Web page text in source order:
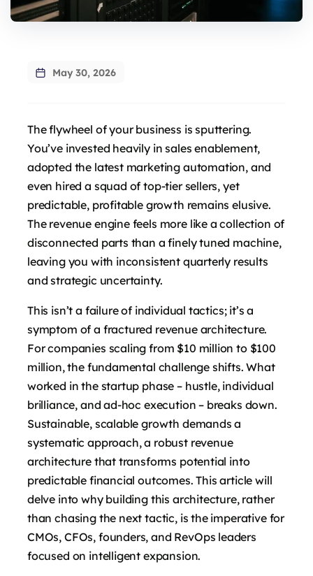
May 30, 2026
The flywheel of your business is sputtering.
You’ve invested heavily in sales enablement,
adopted the latest marketing automation, and
even hired a squad of top-tier sellers, yet
predictable, profitable growth remains elusive.
The revenue engine feels more like a collection of
disconnected parts than a finely tuned machine,
leaving you with inconsistent quarterly results
and strategic uncertainty.
This isn’t a failure of individual tactics; it’s a
symptom of a fractured revenue architecture.
For companies scaling from $10 million to $100
million, the fundamental challenge shifts. What
worked in the startup phase – hustle, individual
brilliance, and ad-hoc execution – breaks down.
Sustainable, scalable growth demands a
systematic approach, a robust revenue
architecture that transforms potential into
predictable financial outcomes. This article will
delve into why building this architecture, rather
than chasing the next tactic, is the imperative for
CMOs, CFOs, founders, and RevOps leaders
focused on intelligent expansion.